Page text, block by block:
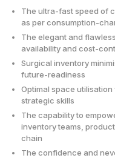
The ultra-fast speed of
as per consumption-
The elegant and
availability and cost-
Surgical inventory
future-readiness
Optimal space
strategic skills
The capability to
inventory teams,
chain
The confidence and